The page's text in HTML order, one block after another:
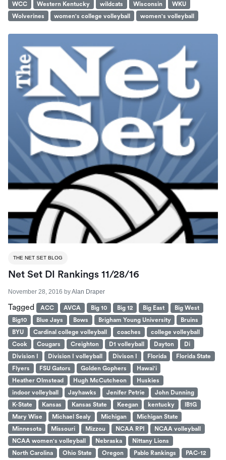
WCC
Western Kentucky wildcats Wisconsin
WKU
Wolverines
women's college volleyball women's volleyball
THE NET SET BLOG
Net Set DI Rankings 11/28/16
November 28, 2016 byAlan Draper
Tagged ACC AVCA Big 10 Big 12 Big East
Big West
Big10
Blue Jays Bows Brigham Young University
Bruins
BYU
Cardinal college volleyball coaches
college volleyball
Cook
Cougars Creighton D1 volleyball Dayton
Di
Division I
Division I volleyball Divison I Florida
Florida State
Flyers
FSU Gators Golden Gophers
Hawai'i
Heather Olmstead
Hugh McCutcheon
Huskies
indoor volleyball
Jayhawks Jenifer Petrie
John Dunning
K-State
Kansas Kansas State Keegan kentucky
lB1G
Mary Wise
Michael Sealy Michigan
Michigan State
Minnesota
Missouri Mizzou NCAA RPI
NCAA volleyball
NCAA women's volleyball
Nebraska
Nittany Lions
North Carolina
Ohio State Oregon Pablo Rankings PAC-12